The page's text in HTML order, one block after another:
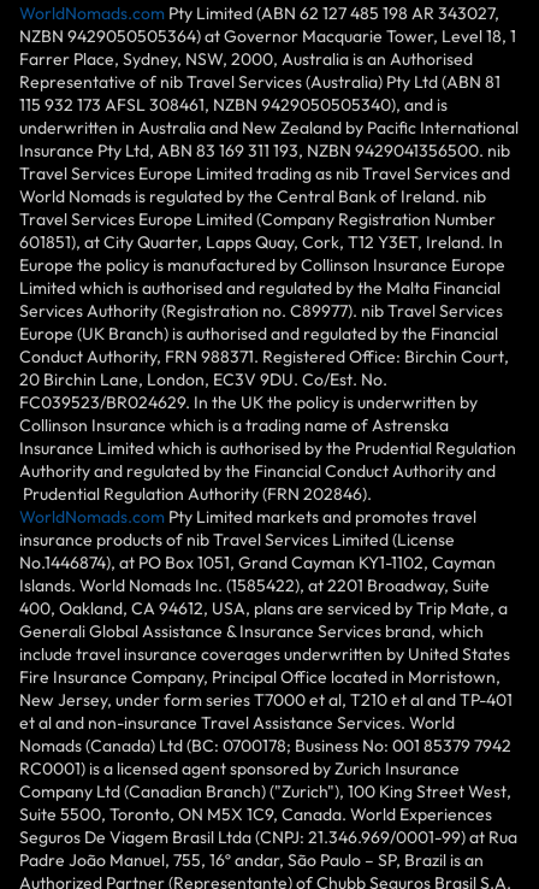
WorldNomads.com Pty Limited (ABN 62 127 485 198 AR 343027,
NZBN 9429050505364) at Governor Macquarie Tower, Level 18, 1
Farrer Place, Sydney, NSW, 2000, Australia is an Authorised
Representative of nib Travel Services (Australia) Pty Ltd (ABN 81
115 932 173 AFSL 308461, NZBN 9429050505340), and is
underwritten in Australia and New Zealand by Pacific International
Insurance Pty Ltd, ABN 83 169 311 193, NZBN 9429041356500. nib
Travel Services Europe Limited trading as nib Travel Services and
World Nomads is regulated by the Central Bank of Ireland. nib
Travel Services Europe Limited (Company Registration Number
601851), at City Quarter, Lapps Quay, Cork, T12 Y3ET, Ireland. In
Europe the policy is manufactured by Collinson Insurance Europe
Limited which is authorised and regulated by the Malta Financial
Services Authority (Registration no. C89977). nib Travel Services
Europe (UK Branch) is authorised and regulated by the Financial
Conduct Authority, FRN 988371. Registered Office: Birchin Court,
20 Birchin Lane, London, EC3V 9DU. Co/Est. No.
FC039523/BR024629. In the UK the policy is underwritten by
Collinson Insurance which is a trading name of Astrenska
Insurance Limited which is authorised by the Prudential Regulation
Authority and regulated by the Financial Conduct Authority and
Prudential Regulation Authority (FRN 202846).
WorldNomads.com Pty Limited markets and promotes travel
insurance products of nib Travel Services Limited (License
No.1446874), at PO Box 1051, Grand Cayman KY1-1102, Cayman
Islands. World Nomads Inc. (1585422), at 2201 Broadway, Suite
400, Oakland, CA 94612, USA, plans are serviced by Trip Mate, a
Generali Global Assistance & Insurance Services brand, which
include travel insurance coverages underwritten by United States
Fire Insurance Company, Principal Office located in Morristown,
New Jersey, under form series T7000 et al, T210 et al and TP-401
et al and non-insurance Travel Assistance Services. World
Nomads (Canada) Ltd (BC: 0700178; Business No: 001 85379 7942
RC0001) is a licensed agent sponsored by Zurich Insurance
Company Ltd (Canadian Branch) ("Zurich"), 100 King Street West,
Suite 5500, Toronto, ON M5X 1C9, Canada. World Experiences
Seguros De Viagem Brasil Ltda (CNPJ: 21.346.969/0001-99) at Rua
Padre João Manuel, 755, 16º andar, São Paulo – SP, Brazil is an
Authorized Partner (Representante) of Chubb Seguros Brasil S.A.